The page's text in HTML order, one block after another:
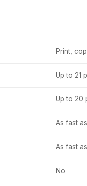
Print,
Up to 21
Up to 20
As fast
As fast
No